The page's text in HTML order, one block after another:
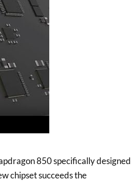
850 specifically designed
chipset succeeds the